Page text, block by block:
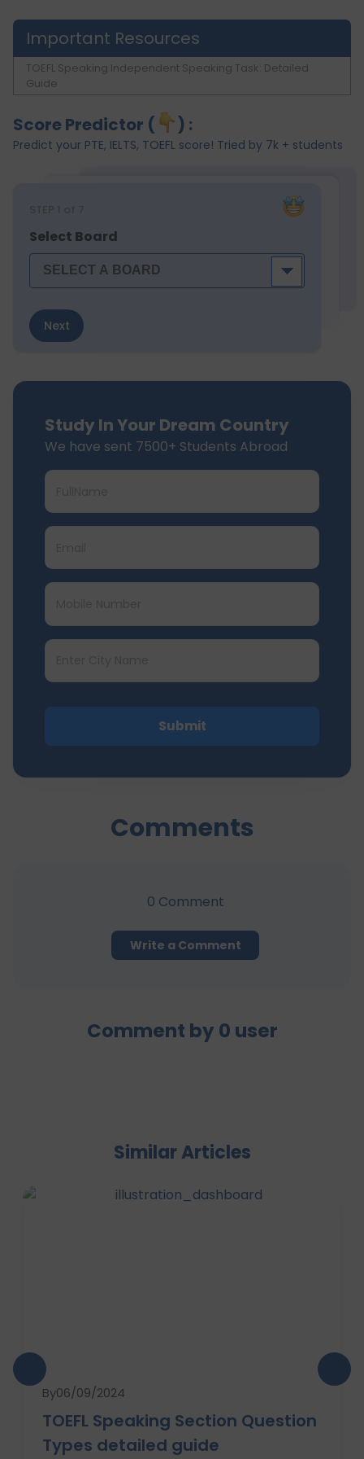
Important Resources
TOEFL Speaking Independent Speaking Task: Detailed
Guide
Score Predictor ( ) :
Predict your PTE, IELTS, TOEFL score! Tried by 7k + students
STEP 1 of 7
Select Board
Next
Study In Your Dream Country
We have sent 7500+ Students Abroad
Submit
Comments
0 Comment
Write a Comment
Comment by 0 user
Similar Articles
By06/09/2024
TOEFL Speaking Section Question
Types detailed guide